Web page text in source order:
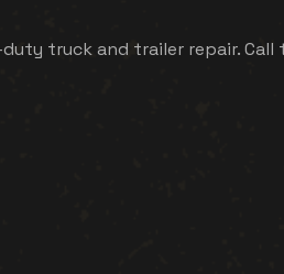
truck and trailer repair.